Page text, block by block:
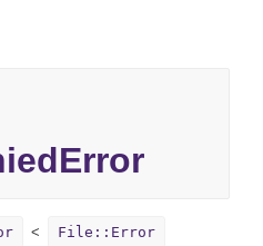
File::Error